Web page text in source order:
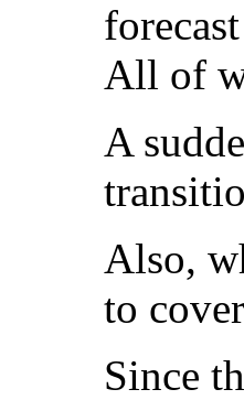
All of
A
Also,
to
Since